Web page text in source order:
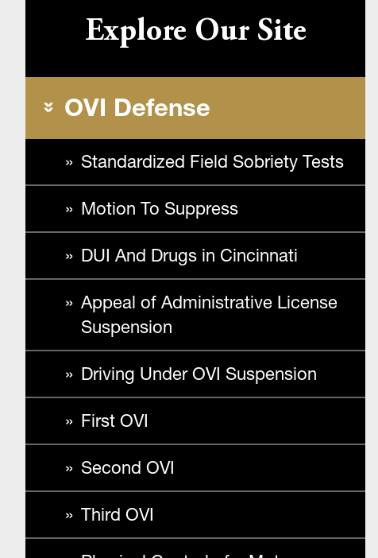
Explore Our Site
OVI Defense
Standardized Field Sobriety Tests
Motion To Suppress
DUI And Drugs in Cincinnati
Appeal of Administrative License
Suspension
Driving Under OVI Suspension
First OVI
Second OVI
Third OVI